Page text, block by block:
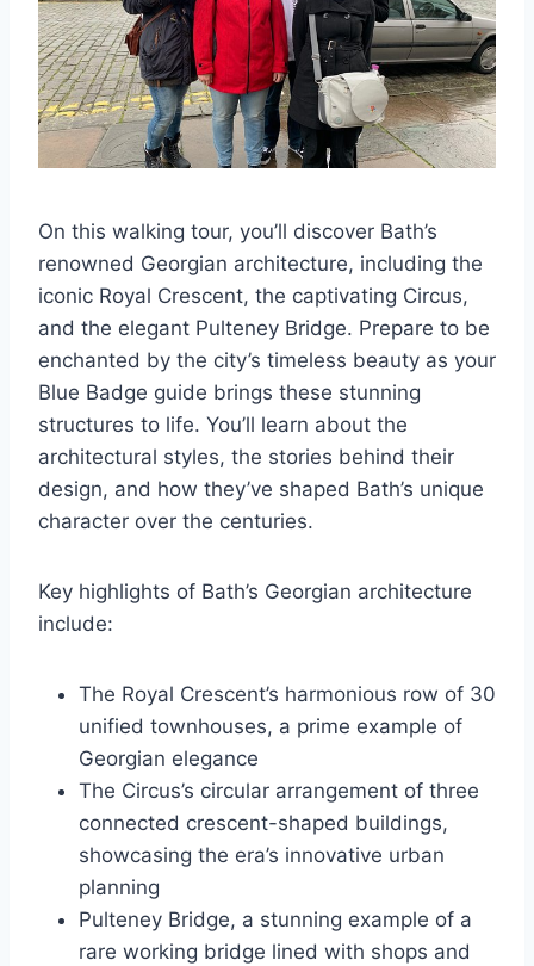
On this walking tour, you’ll discover Bath’s
renowned Georgian architecture, including the
iconic Royal Crescent, the captivating Circus,
and the elegant Pulteney Bridge. Prepare to be
enchanted by the city’s timeless beauty as your
Blue Badge guide brings these stunning
structures to life. You’ll learn about the
architectural styles, the stories behind their
design, and how they’ve shaped Bath’s unique
character over the centuries.
Key highlights of Bath’s Georgian architecture
include:
The Royal Crescent’s harmonious row of 30
unified townhouses, a prime example of
Georgian elegance
The Circus’s circular arrangement of three
connected crescent-shaped buildings,
showcasing the era’s innovative urban
planning
Pulteney Bridge, a stunning example of a
rare working bridge lined with shops and